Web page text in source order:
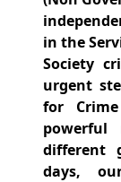
in the
Society
urgent
for
different
days,